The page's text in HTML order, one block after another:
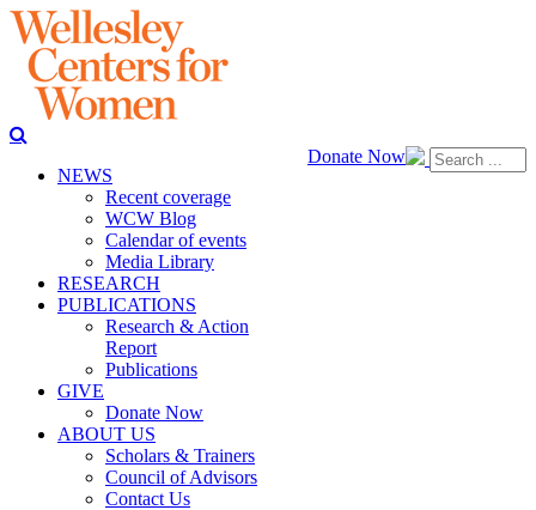
Donate Now
NEWS
Recent coverage
WCW Blog
Calendar of events
Media Library
RESEARCH
PUBLICATIONS
Research & Action
Report
Publications
GIVE
Donate Now
ABOUT US
Scholars & Trainers
Council of Advisors
Contact Us